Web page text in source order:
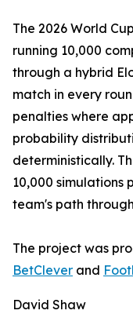
The 2026 World
running 10,000
through a hybrid
match in every
penalties where
probability
deterministically.
10,000
team's path
The project was
BetClever and
David Shaw